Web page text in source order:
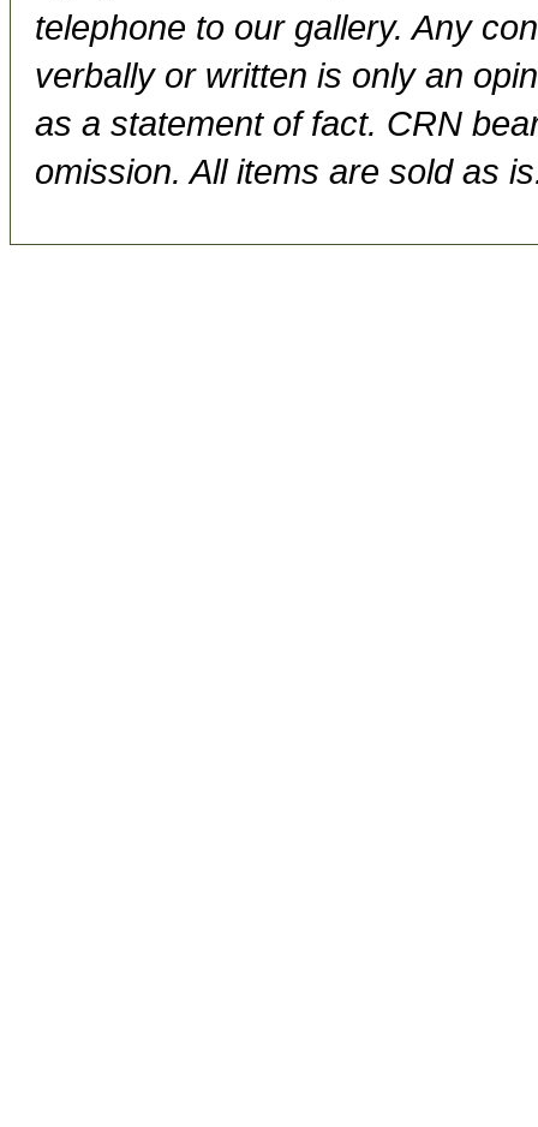
telephone to our gallery. Any
verbally or written is only an
as a statement of fact. CRN
omission. All items are sold as